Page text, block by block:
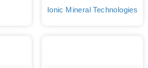
Ionic Mineral Technologies